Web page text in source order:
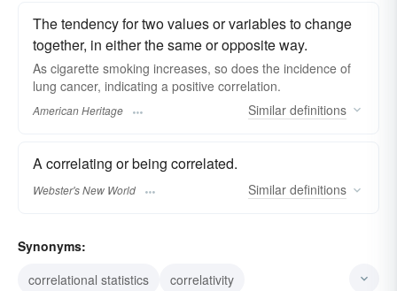
The tendency for two values or variables to change
together, in either the same or opposite way.
As cigarette smoking increases, so does the incidence of
lung cancer, indicating a positive correlation.
American Heritage Similar definitions
A correlating or being correlated.
Webster's New World Similar definitions
Synonyms:
correlational statistics
correlativity